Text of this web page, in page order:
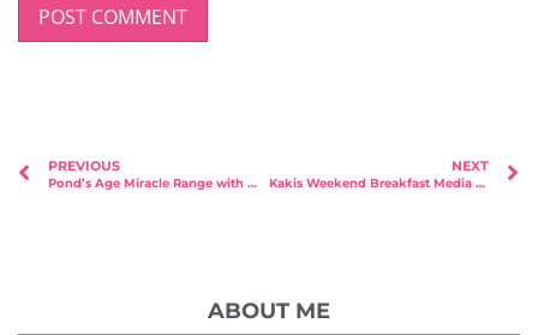
PREVIOUS
Pond’s Age Miracle Range with Michelle Chong!
NEXT
Kakis Weekend Breakfast Media Tasting Session with Kids!
ABOUT ME